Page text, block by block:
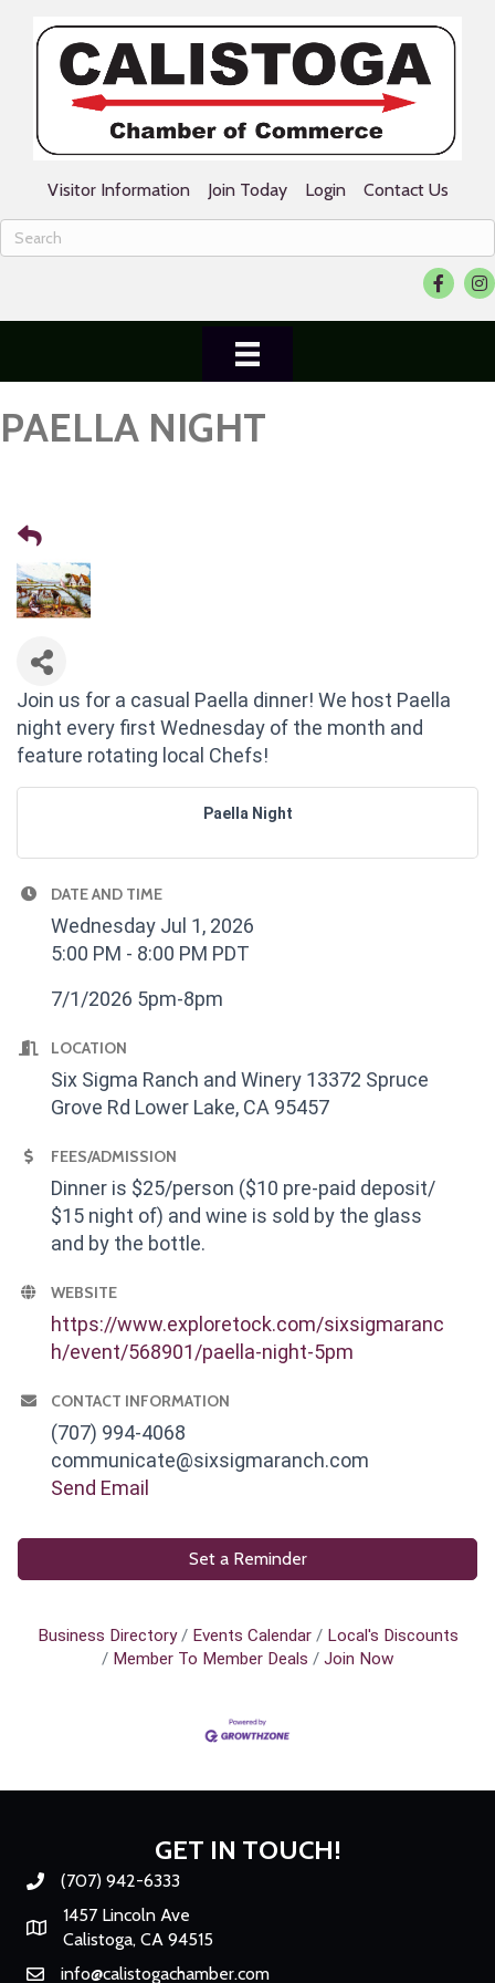
Visitor Information Join Today Login Contact Us
Facebook
PAELLA NIGHT
Join us for a casual Paella dinner! We host Paella
night every first Wednesday of the month and
feature rotating local Chefs!
Paella Night
DATE AND TIME
Wednesday Jul 1, 2026
5:00 PM - 8:00 PM PDT
7/1/2026 5pm-8pm
LOCATION
Six Sigma Ranch and Winery 13372 Spruce
Grove Rd Lower Lake, CA 95457
FEES/ADMISSION
Dinner is $25/person ($10 pre-paid deposit/
$15 night of) and wine is sold by the glass
and by the bottle.
WEBSITE
https://www.exploretock.com/sixsigmaranc
h/event/568901/paella-night-5pm
CONTACT INFORMATION
(707) 994-4068
communicate@sixsigmaranch.com
Send Email
Set a Reminder
Business Directory Events Calendar
Local's Discounts
Member To Member Deals
Join Now
GET IN TOUCH!
Phone number
(707) 942-6333
Map
1457 Lincoln Ave
Calistoga, CA 94515
Emailinfo@calistogachamber.com